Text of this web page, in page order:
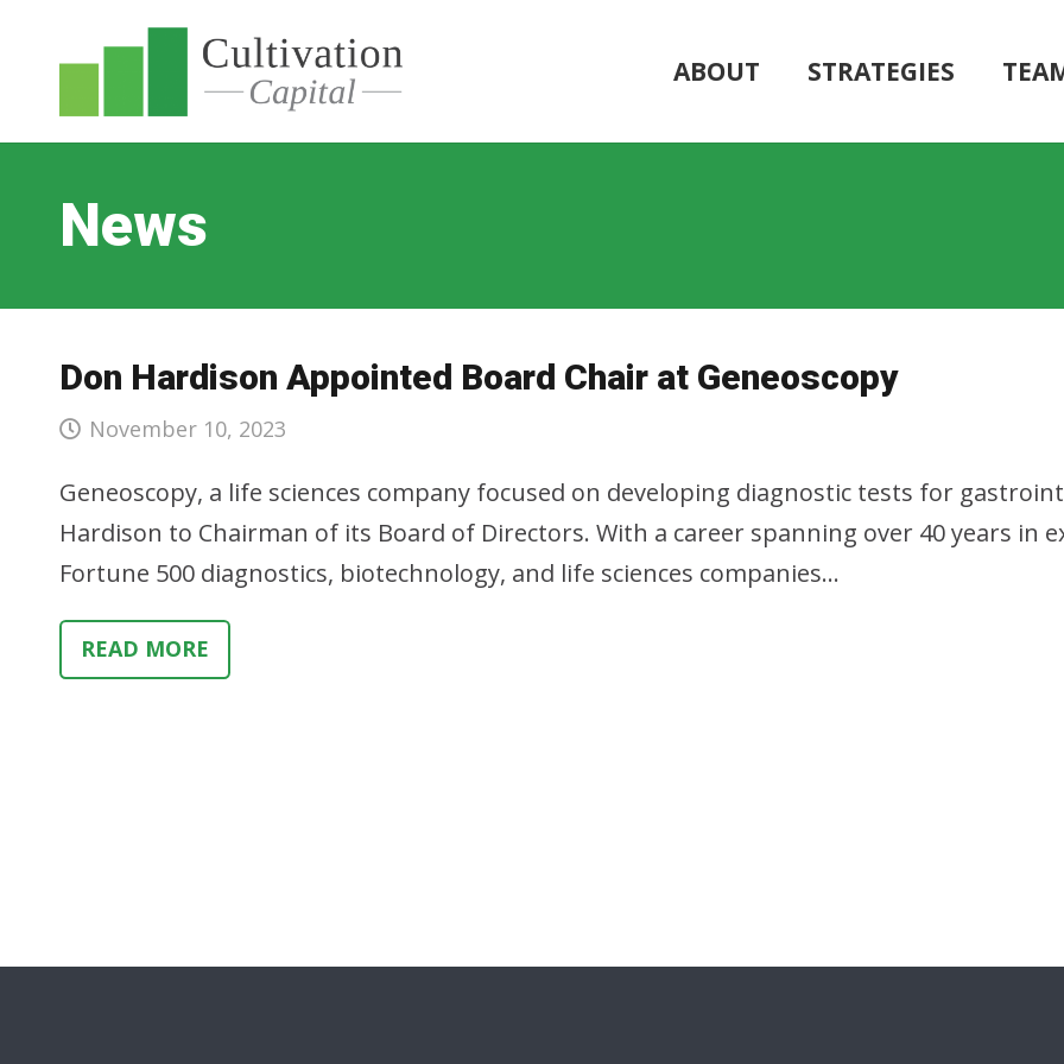
ABOUT STRATEGIES
News
Don Hardison Appointed Board Chair at Geneoscopy
November 10, 2023
Geneoscopy, a life sciences company focused on developing diagnostic tests for
Hardison to Chairman of its Board of Directors. With a career spanning over 40 years in
Fortune 500 diagnostics, biotechnology, and life sciences companies…
READ MORE